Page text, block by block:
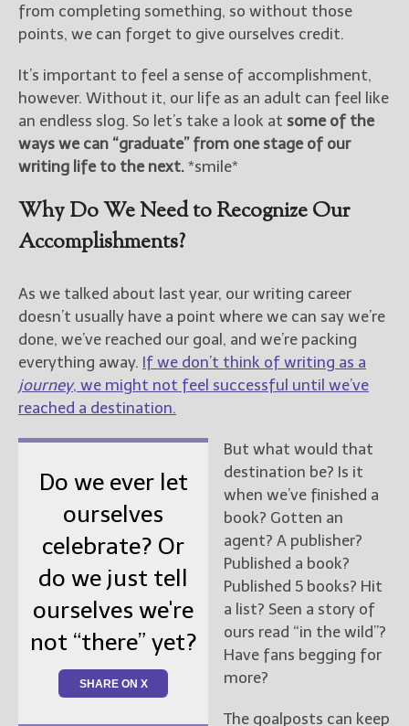
writers by email.
Freebies
not for any other purposes.
(Privacy Policy)
from completing something, so without those
points, we can forget to give ourselves credit.
It’s important to feel a sense of accomplishment,
however. Without it, our life as an adult can feel like
an endless slog. So let’s take a look at some of the
ways we can “graduate” from one stage of our
writing life to the next. *smile*
Why Do We Need to Recognize Our
Accomplishments?
As we talked about last year, our writing career
doesn’t usually have a point where we can say we’re
done, we’ve reached our goal, and we’re packing
everything away. If we don’t think of writing as a
journey, we might not feel successful until we’ve
reached a destination.
Do we ever let
ourselves
celebrate? Or
do we just tell
ourselves we're
not “there” yet?
SHARE ON X
But what would that
destination be? Is it
when we’ve finished a
book? Gotten an
agent? A publisher?
Published a book?
Published 5 books? Hit
a list? Seen a story of
ours read “in the wild”?
Have fans begging for
more?
The goalposts can keep